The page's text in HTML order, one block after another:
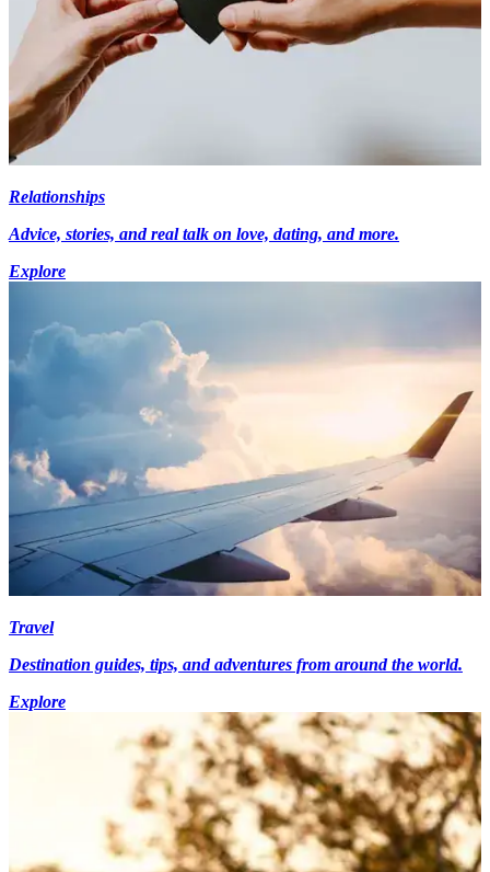
Relationships
Advice, stories, and real talk on love, dating, and more.
Explore
Travel
Destination guides, tips, and adventures from around the world.
Explore